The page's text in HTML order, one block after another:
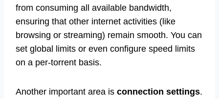
from consuming all available bandwidth,
ensuring that other internet activities (like
browsing or streaming) remain smooth. You can
set global limits or even configure speed limits
on a per-torrent basis.
Another important area is connection settings.